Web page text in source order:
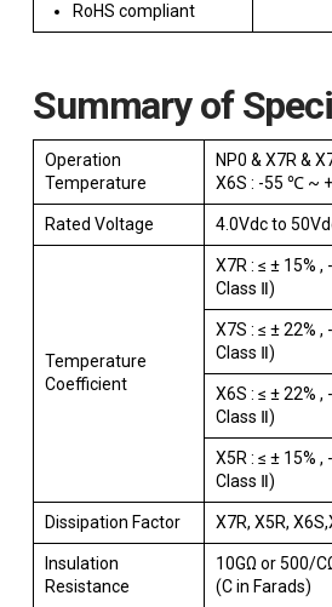
RoHS compliant
Summary of
Operation
Temperature
NP0 & X7R &
X6S : -55 ℃ ~
Rated Voltage 4.0Vdc to
Temperature
Coefficient
X7R : ≤ ± 15%
Class Ⅱ)
X7S : ≤ ± 22%
Class Ⅱ)
X6S : ≤ ± 22%
Class Ⅱ)
X5R : ≤ ± 15%
Class Ⅱ)
Dissipation Factor X7R, X5R,
Insulation
Resistance
10GΩ or 500/
(C in Farads)